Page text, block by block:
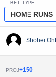
BET TYPE
HOME RUNS
Shohei
PROJ+150